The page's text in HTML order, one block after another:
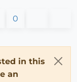
0
in this
an